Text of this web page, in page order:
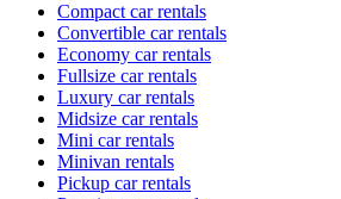
Compact car rentals
Convertible car rentals
Economy car rentals
Fullsize car rentals
Luxury car rentals
Midsize car rentals
Mini car rentals
Minivan rentals
Pickup car rentals